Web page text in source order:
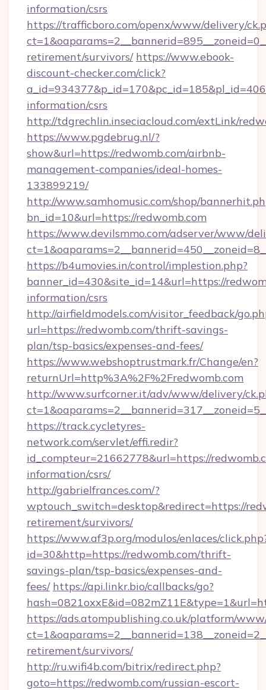
information/csrs
https://trafficboro.com/openx/www/delivery/
retirement/survivors/ https://www.ebook-
discount-checker.com/click?
information/csrs
http://tdgrechlin.inseciacloud.com/extLink/
https://www.pgdebrug.nl/?
show&url=https://redwomb.com/airbnb-
management-companies/ideal-homes-
133899219/
http://www.samhomusic.com/shop/
bn_id=10&url=https://redwomb.com
https://www.devilsmmo.com/adserver/www/
https://b4umovies.in/control/implestion.php?
banner_id=430&site_id=14&url=https://
information/csrs
http://airfieldmodels.com/visitor_feedback/
url=https://redwomb.com/thrift-savings-
plan/tsp-basics/expenses-and-fees/
https://www.webshoptrustmark.fr/Change/en?
returnUrl=http%3A%2F%2Fredwomb.com
http://www.surfcorner.it/adv/www/delivery/
https://track.cycletyres-
network.com/servlet/effi.redir?
id_compteur=21662778&url=https://
information/csrs/
http://gabrielfrances.com/?
wptouch_switch=desktop&redirect=https://
retirement/survivors/
https://www.af3p.org/modulos/enlaces/
id=30&http=https://redwomb.com/thrift-
savings-plan/tsp-basics/expenses-and-
fees/ https://api.linkr.bio/callbacks/go?
https://ads.atompublishing.co.uk/platform/
retirement/survivors/
http://ru.wifi4b.com/bitrix/redirect.php?
goto=https://redwomb.com/russian-escort-